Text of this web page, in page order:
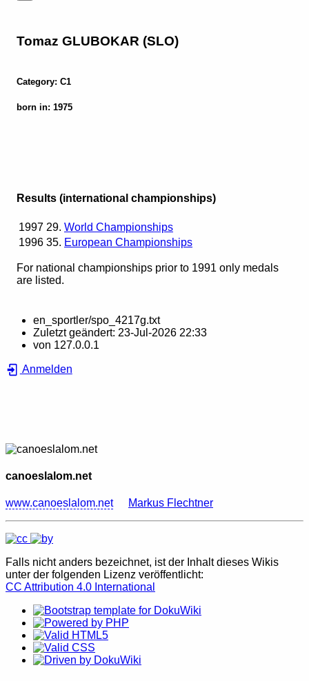
Tomaz GLUBOKAR (SLO)
Category: C1
born in: 1975
Results (international championships)
1997 29. World Championships
1996 35. European Championships
For national championships prior to 1991 only medals
are listed.
en_sportler/spo_4217g.txt
Zuletzt geändert: 23-Jul-2026 22:33
von 127.0.0.1
Anmelden
canoeslalom.net
www.canoeslalom.net Markus Flechtner
Falls nicht anders bezeichnet, ist der Inhalt dieses Wikis
unter der folgenden Lizenz veröffentlicht:
CC Attribution 4.0 International